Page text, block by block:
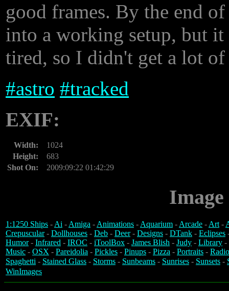
good frames. By the end
into a working setup, but
tired, so I didn't get a lot
#astro #tracked
EXIF:
Width:
1024
Height:
683
Shot On:
2009:09:22 01:42:29
1:1250 Ships -Ai -Amiga -Animations -Aquarium -Arcade -Art-
Crepuscular- Dollhouses - Deb - Deer- Designs - DTank - Eclipses
Humor- Infrared - IROC - iToolBox - James Blish - Judy - Library -
Music - OSX - Pareidolia - Pickles - Pinups - Pizza - Portraits -
Spaghetti - Stained Glass - Storms - Sunbeams - Sunrises - Sunsets -
WinImages